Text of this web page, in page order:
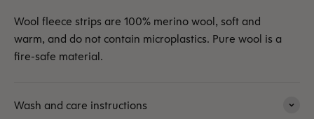
Wool fleece strips are 100% merino wool, soft and
warm, and do not contain microplastics. Pure wool is a
fire-safe material.
Wash and care instructions